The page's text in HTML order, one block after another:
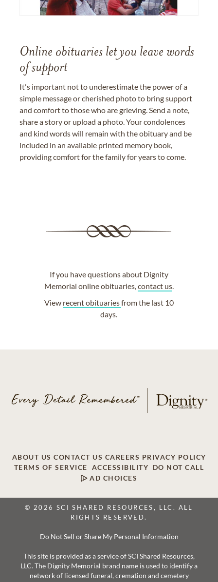
Online obituaries let you leave words
of support
It's important not to underestimate the power of a
simple message or cherished photo to bring support
and comfort to those who are grieving. Send a note,
share a story or upload a photo. Your condolences
and kind words will remain with the obituary and be
included in an available printed memory book,
providing comfort for the family for years to come.
If you have questions about Dignity
Memorial online obituaries, contact us.
View recent obituariesfrom the last 10
days.
ABOUT US CONTACT US CAREERS PRIVACY POLICY
TERMS OF SERVICE
ACCESSIBILITY
DO NOT CALL
AD CHOICES
© 2026 SCI SHARED RESOURCES, LLC. ALL
RIGHTS RESERVED.
Do Not Sell or Share My Personal Information
This site is provided as a service of SCI Shared Resources,
LLC. The Dignity Memorial brand name is used to identify a
network of licensed funeral, cremation and cemetery